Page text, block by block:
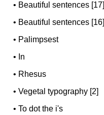
• Beautiful sentences [17]
• Beautiful sentences [16]
• Palimpsest
• In
• Rhesus
•Vegetal typography [2]
•To dot the i's